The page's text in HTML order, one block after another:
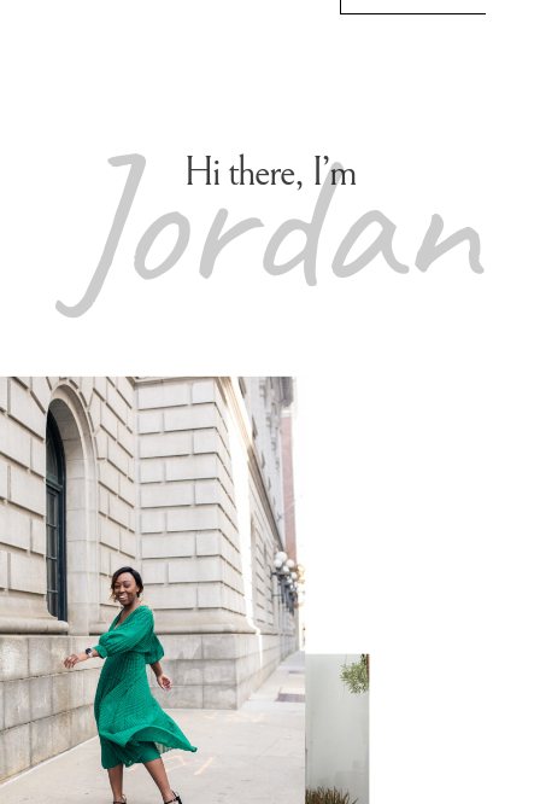
Hi there, I’m
Jordan